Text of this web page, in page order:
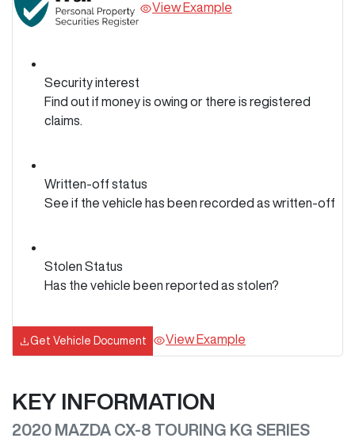
View Example
Security interest
Find out if money is owing or there is registered
claims.
Written-off status
See if the vehicle has been recorded as written-off
Stolen Status
Has the vehicle been reported as stolen?
Get Vehicle Document View Example
KEY INFORMATION
2020 MAZDA CX-8 TOURING KG SERIES